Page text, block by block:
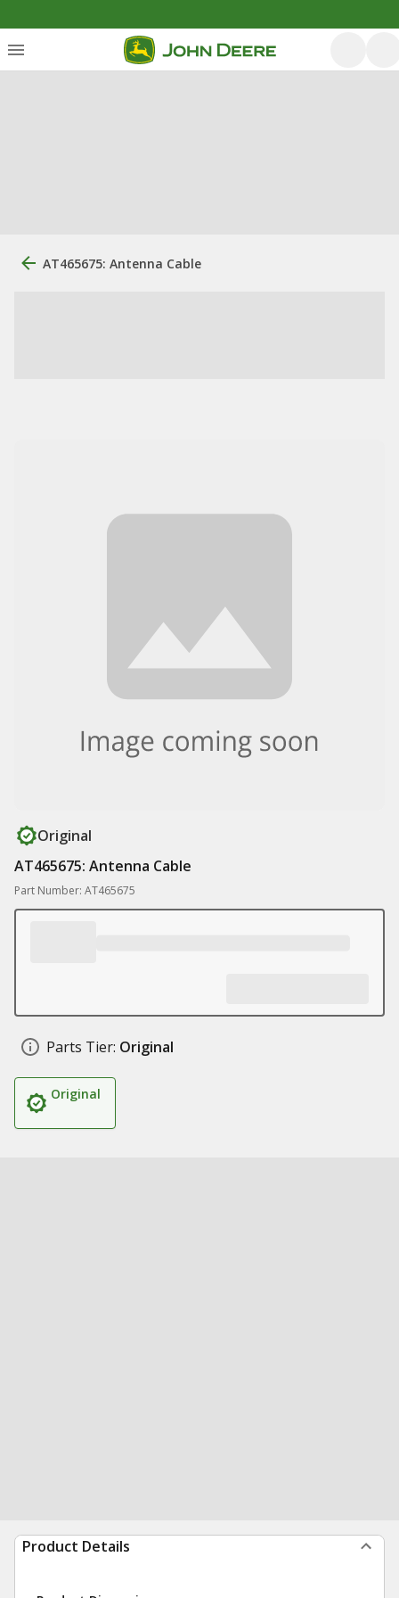
AT465675: Antenna Cable
Original
AT465675: Antenna Cable
Part Number: AT465675
Parts Tier: Original
Original
Product Details